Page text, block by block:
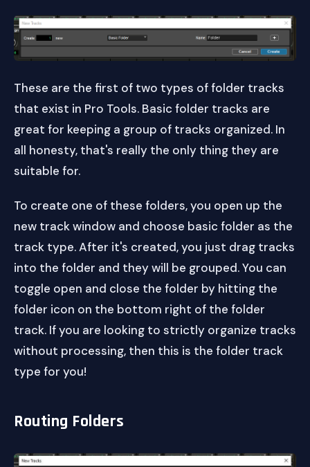
These are the first of two types of folder tracks
that exist in Pro Tools. Basic folder tracks are
great for keeping a group of tracks organized. In
all honesty, that's really the only thing they are
suitable for.
To create one of these folders, you open up the
new track window and choose basic folder as the
track type. After it's created, you just drag tracks
into the folder and they will be grouped. You can
toggle open and close the folder by hitting the
folder icon on the bottom right of the folder
track. If you are looking to strictly organize tracks
without processing, then this is the folder track
type for you!
Routing Folders